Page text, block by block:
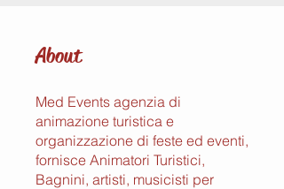
About
Med Events agenzia di
animazione turistica e
organizzazione di feste ed eventi,
fornisce Animatori Turistici,
Bagnini, artisti, musicisti per